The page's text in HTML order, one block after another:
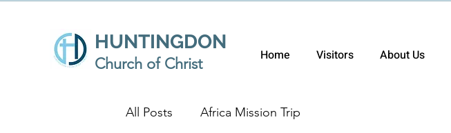
HUNTINGDON
Church of Christ Home Visitors About Us
All Posts Africa Mission Trip